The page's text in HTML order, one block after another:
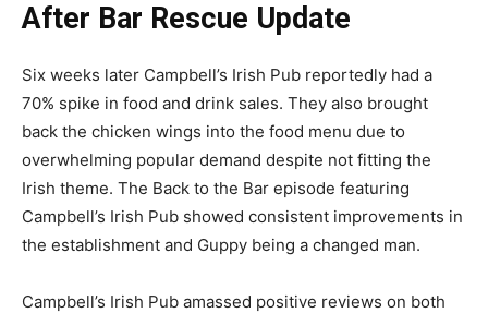
After Bar Rescue Update
Six weeks later Campbell’s Irish Pub reportedly had a
70% spike in food and drink sales. They also brought
back the chicken wings into the food menu due to
overwhelming popular demand despite not fitting the
Irish theme. The Back to the Bar episode featuring
Campbell’s Irish Pub showed consistent improvements in
the establishment and Guppy being a changed man.
Campbell’s Irish Pub amassed positive reviews on both